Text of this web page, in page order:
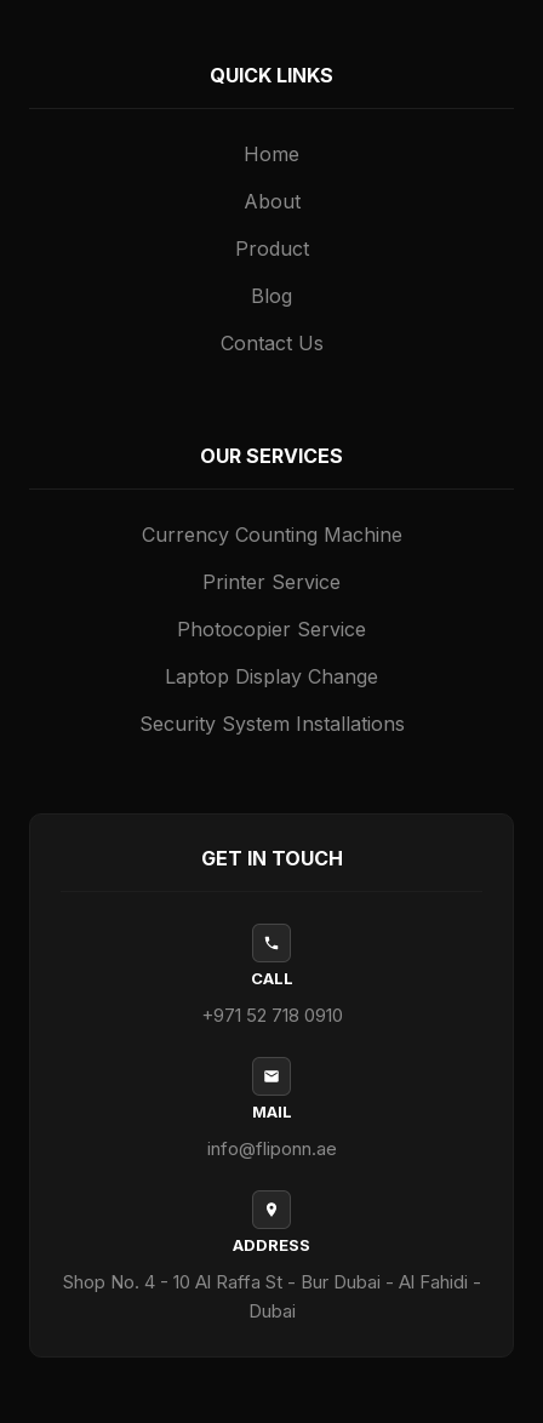
QUICK LINKS
Home
About
Product
Blog
Contact Us
OUR SERVICES
Currency Counting Machine
Printer Service
Photocopier Service
Laptop Display Change
Security System Installations
GET IN TOUCH
CALL
+971 52 718 0910
MAIL
info@fliponn.ae
ADDRESS
Shop No. 4 - 10 Al Raffa St - Bur Dubai - Al Fahidi -
Dubai